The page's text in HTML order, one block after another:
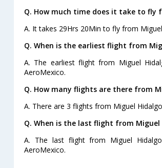
Q. How much time does it take to fly
A. It takes 29Hrs 20Min to fly from
Q. When is the earliest flight from
A. The earliest flight from Miguel
AeroMexico.
Q. How many flights are there from
A. There are 3 flights from Miguel
Q. When is the last flight from
A. The last flight from Miguel
AeroMexico.